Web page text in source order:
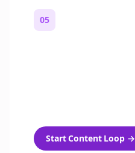
05
Start Content Loop→